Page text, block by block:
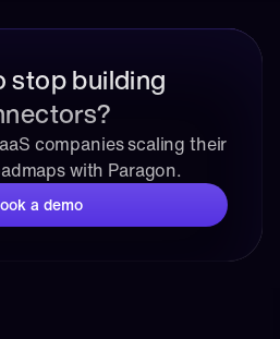
stop building
companies scaling their
with Paragon.
a demo